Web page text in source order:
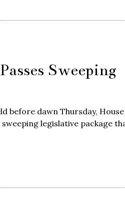
Sweeping
before dawn Thursday, House
legislative package